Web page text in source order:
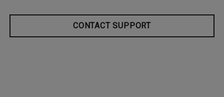
CONTACT SUPPORT